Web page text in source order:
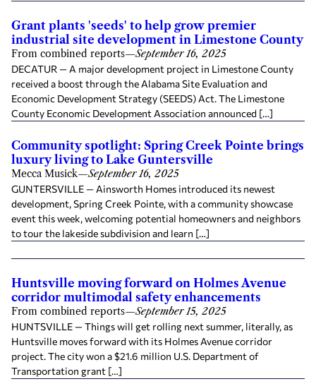
Grant plants 'seeds' to help grow premier
industrial site development in Limestone County
From combined reports—September 16, 2025
DECATUR — A major development project in Limestone County
received a boost through the Alabama Site Evaluation and
Economic Development Strategy (SEEDS) Act. The Limestone
County Economic Development Association announced […]
Community spotlight: Spring Creek Pointe brings
luxury living to Lake Guntersville
Mecca Musick—September 16, 2025
GUNTERSVILLE — Ainsworth Homes introduced its newest
development, Spring Creek Pointe, with a community showcase
event this week, welcoming potential homeowners and neighbors
to tour the lakeside subdivision and learn […]
Huntsville moving forward on Holmes Avenue
corridor multimodal safety enhancements
From combined reports—September 15, 2025
HUNTSVILLE — Things will get rolling next summer, literally, as
Huntsville moves forward with its Holmes Avenue corridor
project. The city won a $21.6 million U.S. Department of
Transportation grant […]